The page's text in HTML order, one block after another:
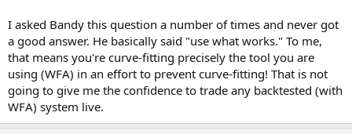
I asked Bandy this question a number of times and never got
a good answer. He basically said "use what works." To me,
that means you're curve-fitting precisely the tool you are
using (WFA) in an effort to prevent curve-fitting! That is not
going to give me the confidence to trade any backtested (with
WFA) system live.